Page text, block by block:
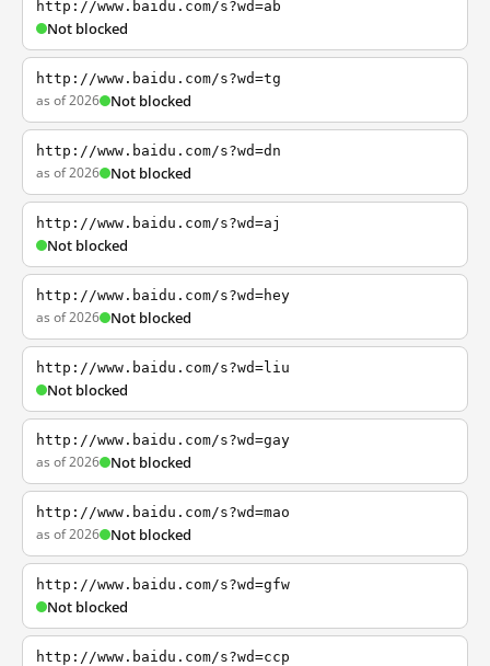
http://www.baidu.com/s?wd=ab
Not blocked
http://www.baidu.com/s?wd=tg
as of 2026 Not blocked
http://www.baidu.com/s?wd=dn
as of 2026 Not blocked
http://www.baidu.com/s?wd=aj
Not blocked
http://www.baidu.com/s?wd=hey
as of 2026 Not blocked
http://www.baidu.com/s?wd=liu
Not blocked
http://www.baidu.com/s?wd=gay
as of 2026 Not blocked
http://www.baidu.com/s?wd=mao
as of 2026 Not blocked
http://www.baidu.com/s?wd=gfw
Not blocked
http://www.baidu.com/s?wd=ccp